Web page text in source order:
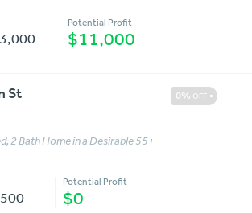
Potential Profit
$11,000
0% OFF
St
2 Bath Home in a Desirable 55+
Potential Profit
$0
More Details